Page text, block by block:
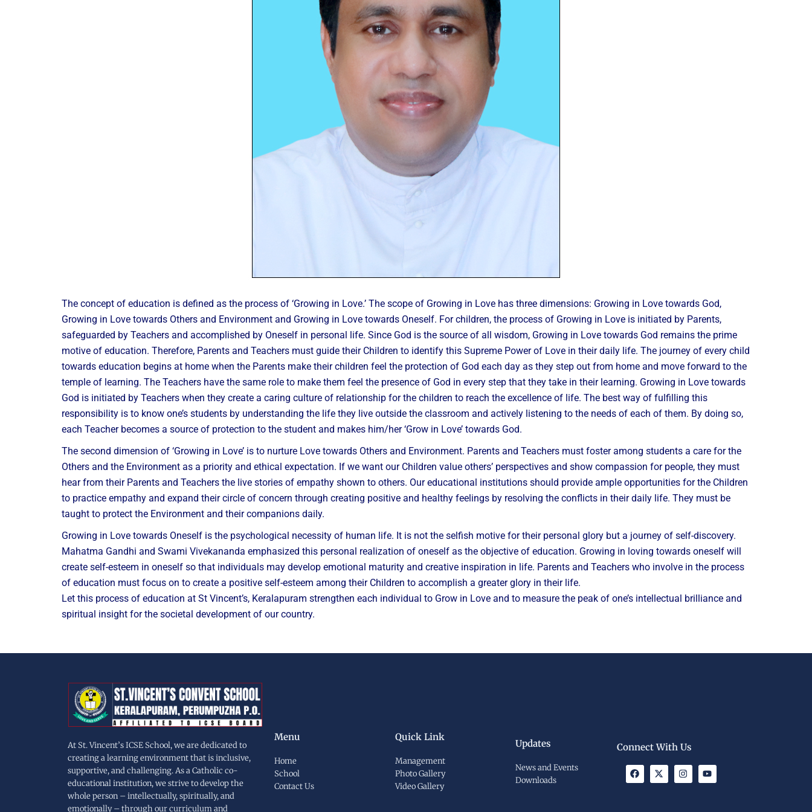
The concept of education is defined as the process of ‘Growing in Love.’ The scope of Growing in Love has three dimensions: Growing in Love towards God,
Growing in Love towards Others and Environment and Growing in Love towards Oneself. For children, the process of Growing in Love is initiated by Parents,
safeguarded by Teachers and accomplished by Oneself in personal life. Since God is the source of all wisdom, Growing in Love towards God remains the prime
motive of education. Therefore, Parents and Teachers must guide their Children to identify this Supreme Power of Love in their daily life. The journey of every child
towards education begins at home when the Parents make their children feel the protection of God each day as they step out from home and move forward to the
temple of learning. The Teachers have the same role to make them feel the presence of God in every step that they take in their learning. Growing in Love towards
God is initiated by Teachers when they create a caring culture of relationship for the children to reach the excellence of life. The best way of fulfilling this
responsibility is to know one’s students by understanding the life they live outside the classroom and actively listening to the needs of each of them. By doing so,
each Teacher becomes a source of protection to the student and makes him/her ‘Grow in Love’ towards God.
The second dimension of ‘Growing in Love’ is to nurture Love towards Others and Environment. Parents and Teachers must foster among students a care for the
Others and the Environment as a priority and ethical expectation. If we want our Children value others’ perspectives and show compassion for people, they must
hear from their Parents and Teachers the live stories of empathy shown to others. Our educational institutions should provide ample opportunities for the Children
to practice empathy and expand their circle of concern through creating positive and healthy feelings by resolving the conflicts in their daily life. They must be
taught to protect the Environment and their companions daily.
Growing in Love towards Oneself is the psychological necessity of human life. It is not the selfish motive for their personal glory but a journey of self-discovery.
Mahatma Gandhi and Swami Vivekananda emphasized this personal realization of oneself as the objective of education. Growing in loving towards oneself will
create self-esteem in oneself so that individuals may develop emotional maturity and creative inspiration in life. Parents and Teachers who involve in the process
of education must focus on to create a positive self-esteem among their Children to accomplish a greater glory in their life.
Let this process of education at St Vincent’s, Keralapuram strengthen each individual to Grow in Love and to measure the peak of one’s intellectual brilliance and
spiritual insight for the societal development of our country.
At St. Vincent’s ICSE School, we are dedicated to
creating a learning environment that is inclusive,
supportive, and challenging. As a Catholic co-
educational institution, we strive to develop the
whole person – intellectually, spiritually, and
emotionally – through our curriculum and
Menu
Home
School
Contact Us
Quick Link
Management
Photo Gallery
Video Gallery
Updates
News and Events
Downloads
Connect With Us
F
a
c
X
-
t
I
n
s
Y
o
u